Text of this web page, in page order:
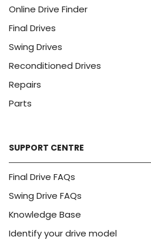
Online Drive Finder
Final Drives
Swing Drives
Reconditioned Drives
Repairs
Parts
SUPPORT CENTRE
Final Drive FAQs
Swing Drive FAQs
Knowledge Base
Identify your drive model